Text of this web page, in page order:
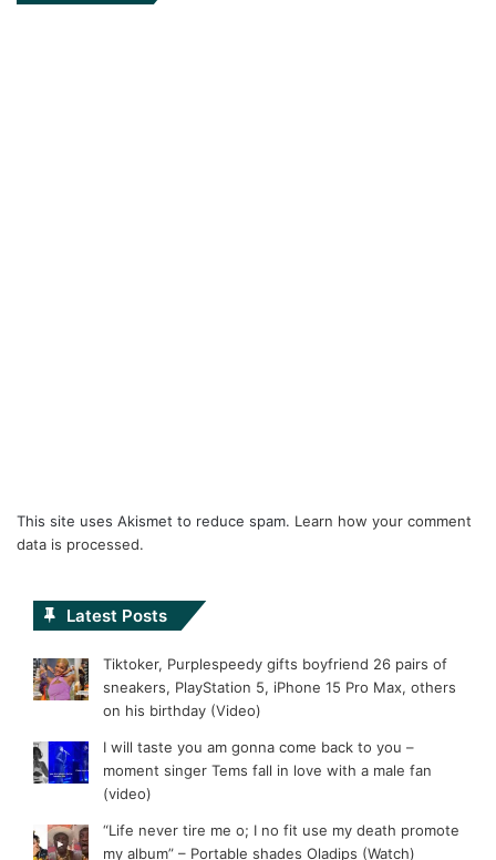
This site uses Akismet to reduce spam. Learn how your comment
data is processed.
Latest Posts
Tiktoker, Purplespeedy gifts boyfriend 26 pairs of
sneakers, PlayStation 5, iPhone 15 Pro Max, others
on his birthday (Video)
I will taste you am gonna come back to you –
moment singer Tems fall in love with a male fan
(video)
“Life never tire me o; I no fit use my death promote
my album” – Portable shades Oladips (Watch)